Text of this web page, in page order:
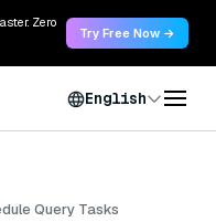
Zero
Try Free Now →
English
Query Tasks